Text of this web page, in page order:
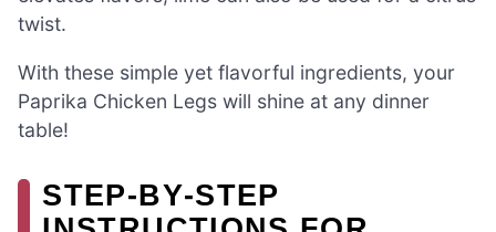
twist.
With these simple yet flavorful ingredients, your
Paprika Chicken Legs will shine at any dinner
table!
STEP‑BY‑STEP